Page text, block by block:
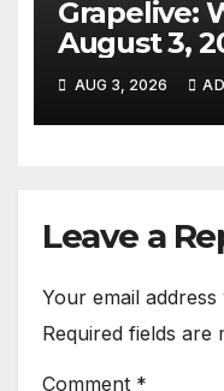
Grapelive:
August 3,
AUG 3, 2026
Leave a
Your email
Required fields are
Comment *